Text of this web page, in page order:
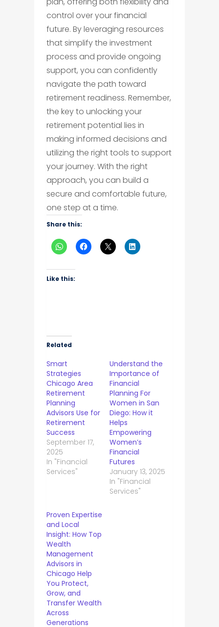
control over your financial
future. By leveraging resources
that simplify the investment
process and provide ongoing
support, you can confidently
navigate the path toward
retirement readiness. Remember,
the key to unlocking your
retirement potential lies in
making informed decisions and
utilizing the right tools to support
your journey. With the right
approach, you can build a
secure and comfortable future,
one step at a time.
Share this:
Like this:
Related
Smart
Strategies
Chicago Area
Retirement
Planning
Advisors Use for
Retirement
Success
September 17,
2025
In "Financial
Services"
Understand the
Importance of
Financial
Planning For
Women in San
Diego: How it
Helps
Empowering
Women’s
Financial
Futures
January 13, 2025
In "Financial
Services"
Proven Expertise
and Local
Insight: How Top
Wealth
Management
Advisors in
Chicago Help
You Protect,
Grow, and
Transfer Wealth
Across
Generations